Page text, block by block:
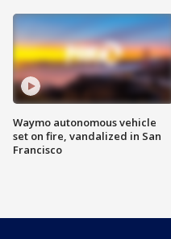
Waymo autonomous vehicle
set on fire, vandalized in San
Francisco